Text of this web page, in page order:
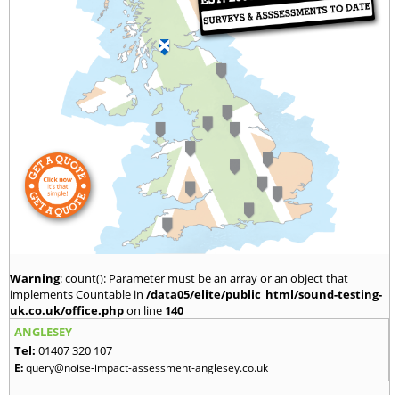
Warning: count(): Parameter must be an array or an object that
implements Countable in /data05/elite/public_html/sound-testing-
uk.co.uk/office.phpon line 140
ANGLESEY
Tel: 01407 320 107
E:query@noise-impact-assessment-anglesey.co.uk